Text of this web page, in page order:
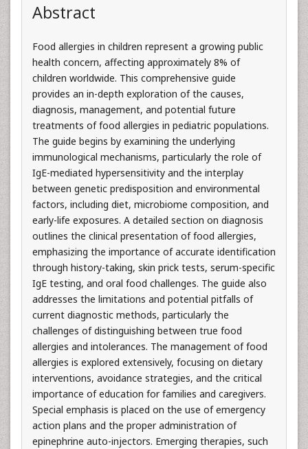
Abstract
Food allergies in children represent a growing public
health concern, affecting approximately 8% of
children worldwide. This comprehensive guide
provides an in-depth exploration of the causes,
diagnosis, management, and potential future
treatments of food allergies in pediatric populations.
The guide begins by examining the underlying
immunological mechanisms, particularly the role of
IgE-mediated hypersensitivity and the interplay
between genetic predisposition and environmental
factors, including diet, microbiome composition, and
early-life exposures. A detailed section on diagnosis
outlines the clinical presentation of food allergies,
emphasizing the importance of accurate identification
through history-taking, skin prick tests, serum-specific
IgE testing, and oral food challenges. The guide also
addresses the limitations and potential pitfalls of
current diagnostic methods, particularly the
challenges of distinguishing between true food
allergies and intolerances. The management of food
allergies is explored extensively, focusing on dietary
interventions, avoidance strategies, and the critical
importance of education for families and caregivers.
Special emphasis is placed on the use of emergency
action plans and the proper administration of
epinephrine auto-injectors. Emerging therapies, such